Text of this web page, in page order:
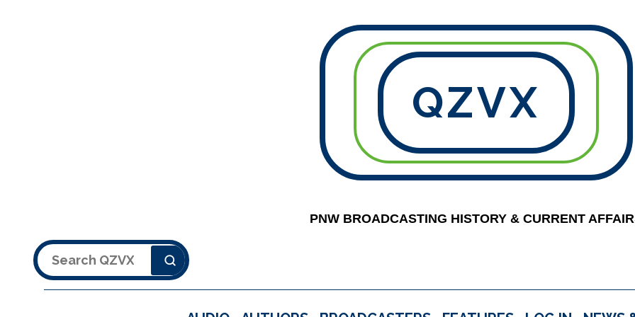
QZVX
PNW BROADCASTING HISTORY & CURRENT
Search